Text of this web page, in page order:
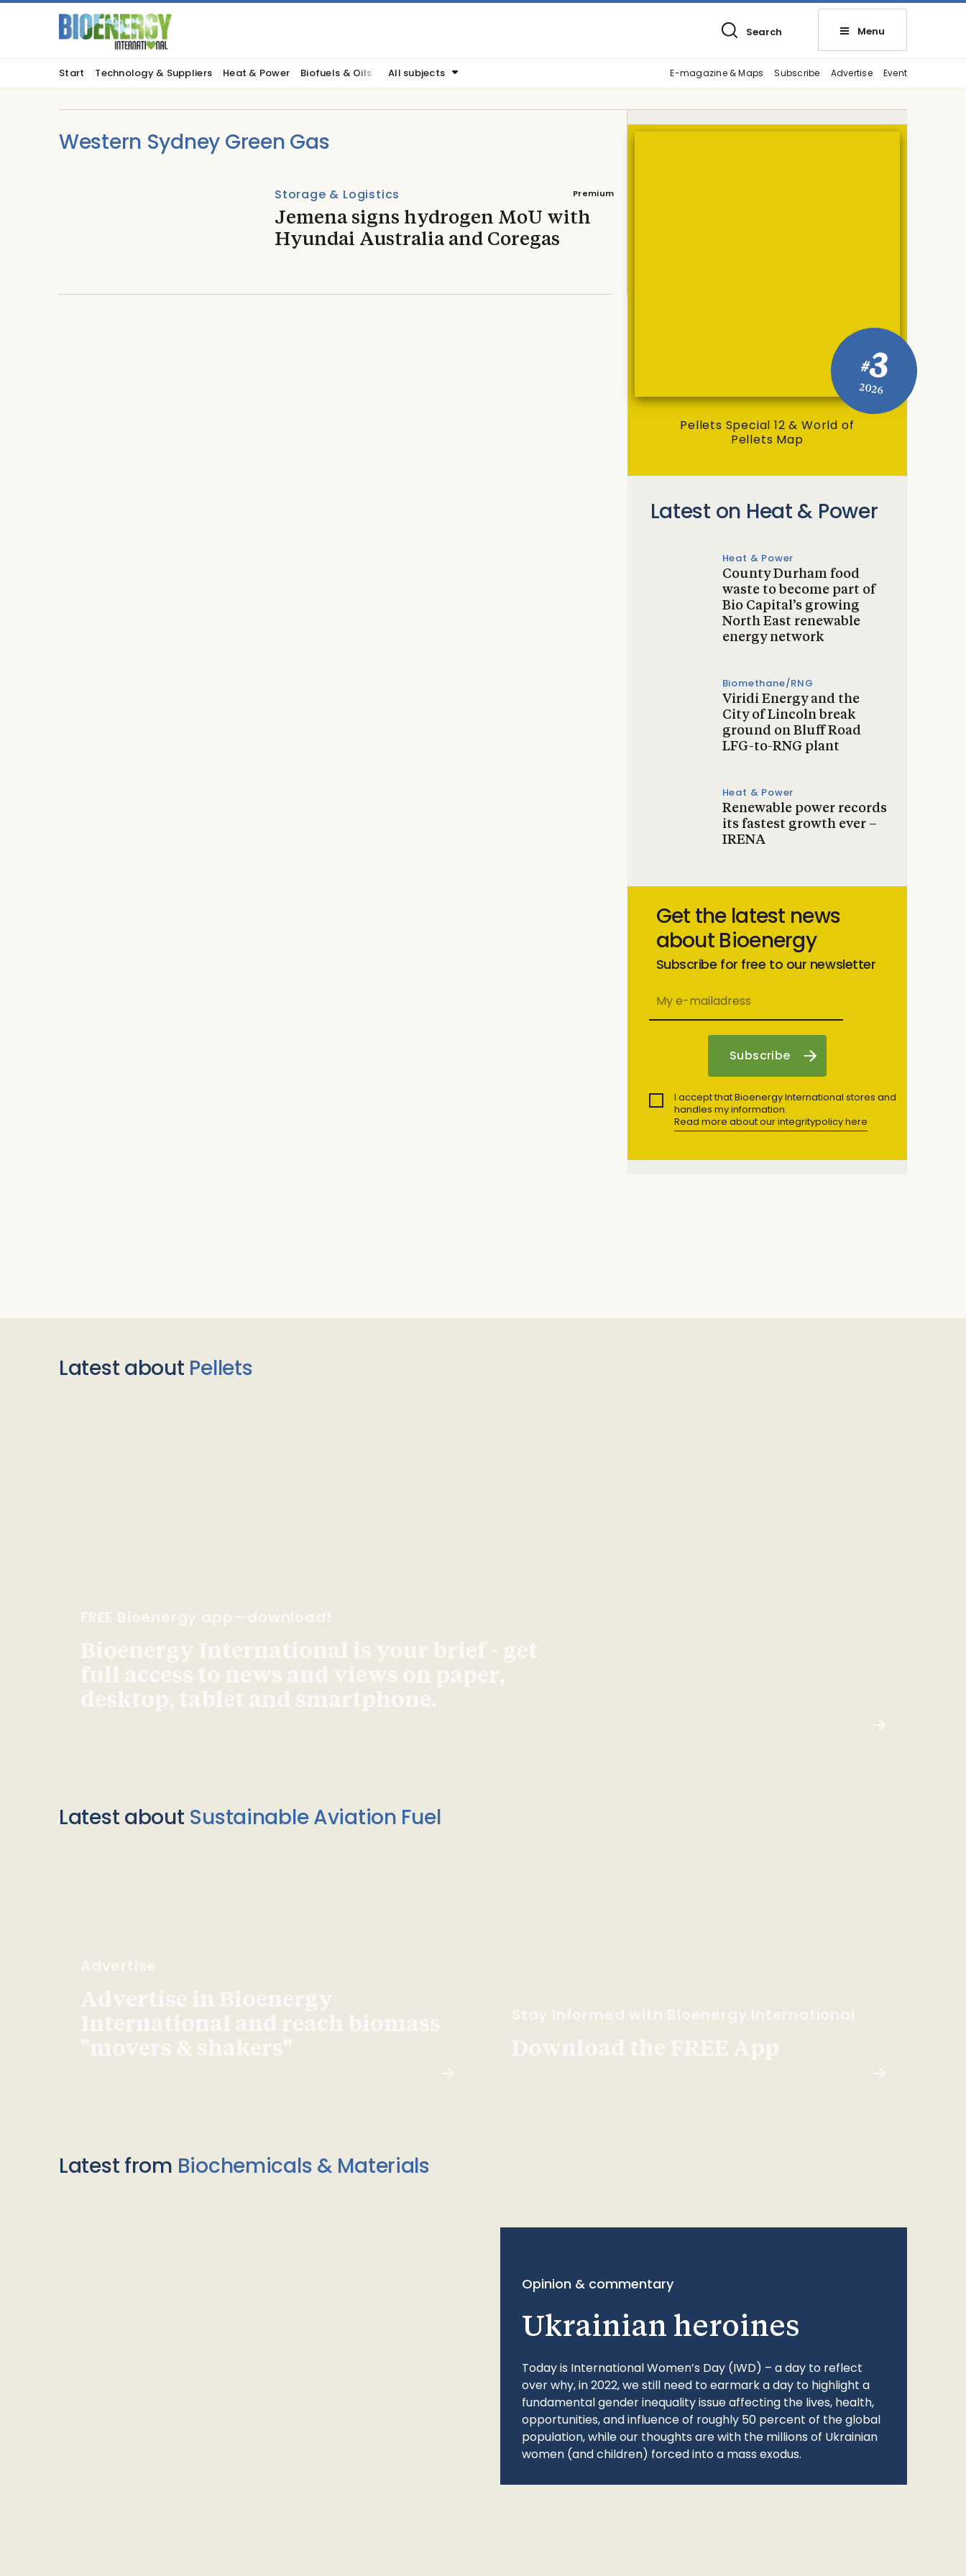
Search Menu
Start Technology & Suppliers Heat & Power Biofuels & Oils All subjects E-magazine & Maps Subscribe Advertise Event
Western Sydney Green Gas
Premium
Storage & Logistics
Jemena signs hydrogen MoU with
Hyundai Australia and Coregas
#3
2026
Pellets Special 12 & World of
Pellets Map
Latest on Heat & Power
Heat & Power
County Durham food
waste to become part of
Bio Capital’s growing
North East renewable
energy network
Biomethane/RNG
Viridi Energy and the
City of Lincoln break
ground on Bluff Road
LFG-to-RNG plant
Heat & Power
Renewable power records
its fastest growth ever –
IRENA
Get the latest news
about Bioenergy
Subscribe for free to our newsletter
I accept that Bioenergy International stores and
handles my information.
Read more about our integritypolicy here
Latest about Pellets
FREE Bioenergy app—download!
Bioenergy International is your brief - get
full access to news and views on paper,
desktop, tablet and smartphone.
Latest about Sustainable Aviation Fuel
Advertise
Advertise in Bioenergy
International and reach biomass
"movers & shakers"
Stay Informed with Bioenergy International
Download the FREE App
Latest from Biochemicals & Materials
Opinion & commentary
Ukrainian heroines
Today is International Women’s Day (IWD) – a day to reflect
over why, in 2022, we still need to earmark a day to highlight a
fundamental gender inequality issue affecting the lives, health,
opportunities, and influence of roughly 50 percent of the global
population, while our thoughts are with the millions of Ukrainian
women (and children) forced into a mass exodus.